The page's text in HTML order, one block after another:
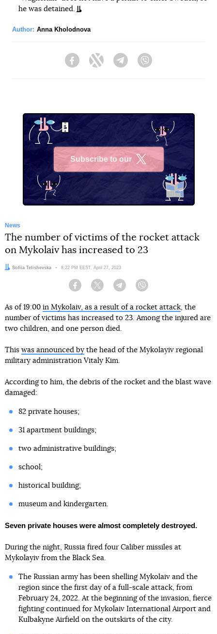
he was detained.
Author: Anna Kholodnova
FacebookTwitter Telegram
Subscribe to our
News
The number of victims of the rocket attack
on Mykolaiv has increased to 23
Author:
Sofiia Telishevska Date:
8:22 PM EEST, April 27, 2023
Facebook Twitter Telegram
As of 19:00 in Mykolaiv, as a result of a rocket attack, the
number of victims has increased to 23. Among the injured are
two children, and one person died.
This was announced by the head of the Mykolayiv regional
military administration Vitaly Kim.
According to him, the debris of the rocket and the blast wave
damaged:
82 private houses;
31 apartment buildings;
two administrative buildings;
school;
historical building;
museum and kindergarten.
Seven private houses were almost completely destroyed.
During the night, Russia fired four Caliber missiles at
Mykolayiv from the Black Sea.
The Russian army has been shelling Mykolaiv and the
region since the first day of a full-scale attack, from
February 24, 2022. At the beginning of the invasion, fierce
fighting continued for Mykolaiv International Airport and
Kulbakyne Airfield on the outskirts of the city.